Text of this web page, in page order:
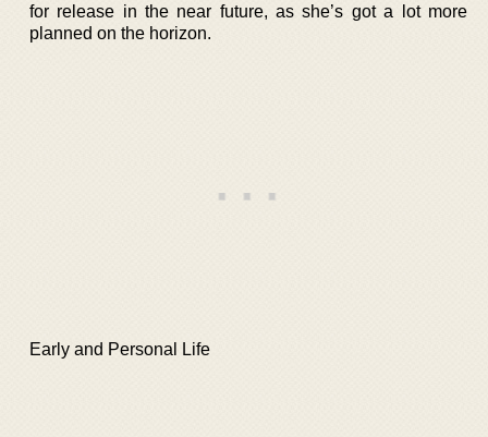
for release in the near future, as she’s got a lot more
planned on the horizon.
Early and Personal Life